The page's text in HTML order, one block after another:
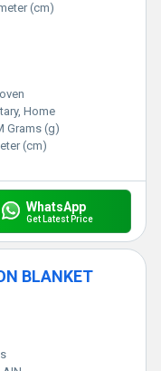
(cm)
Home
Grams (g)
(cm)
WhatsApp
Get Latest Price
BLANKET